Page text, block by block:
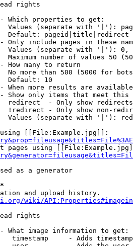
rights
Which properties to get:
Values (separate with '|'):
Default: pageid|title|redirect
Only include pages in these
Values (separate with '|'):
Maximum number of values 50
How many to return
No more than 500 (5000 for
Default: 10
When more results are
Show only items that meet this
redirect  - Only show redirects
!redirect - Only show non-
Values (separate with '|'):
[[File:Example.jpg]]:
pages using
as a generator
and upload history.
wiki/
rights
What image information to get:
timestamp     - Adds